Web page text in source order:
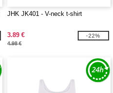
JHK JK401 - V-neck t-shirt
3.89 €
4.98 €
-22%